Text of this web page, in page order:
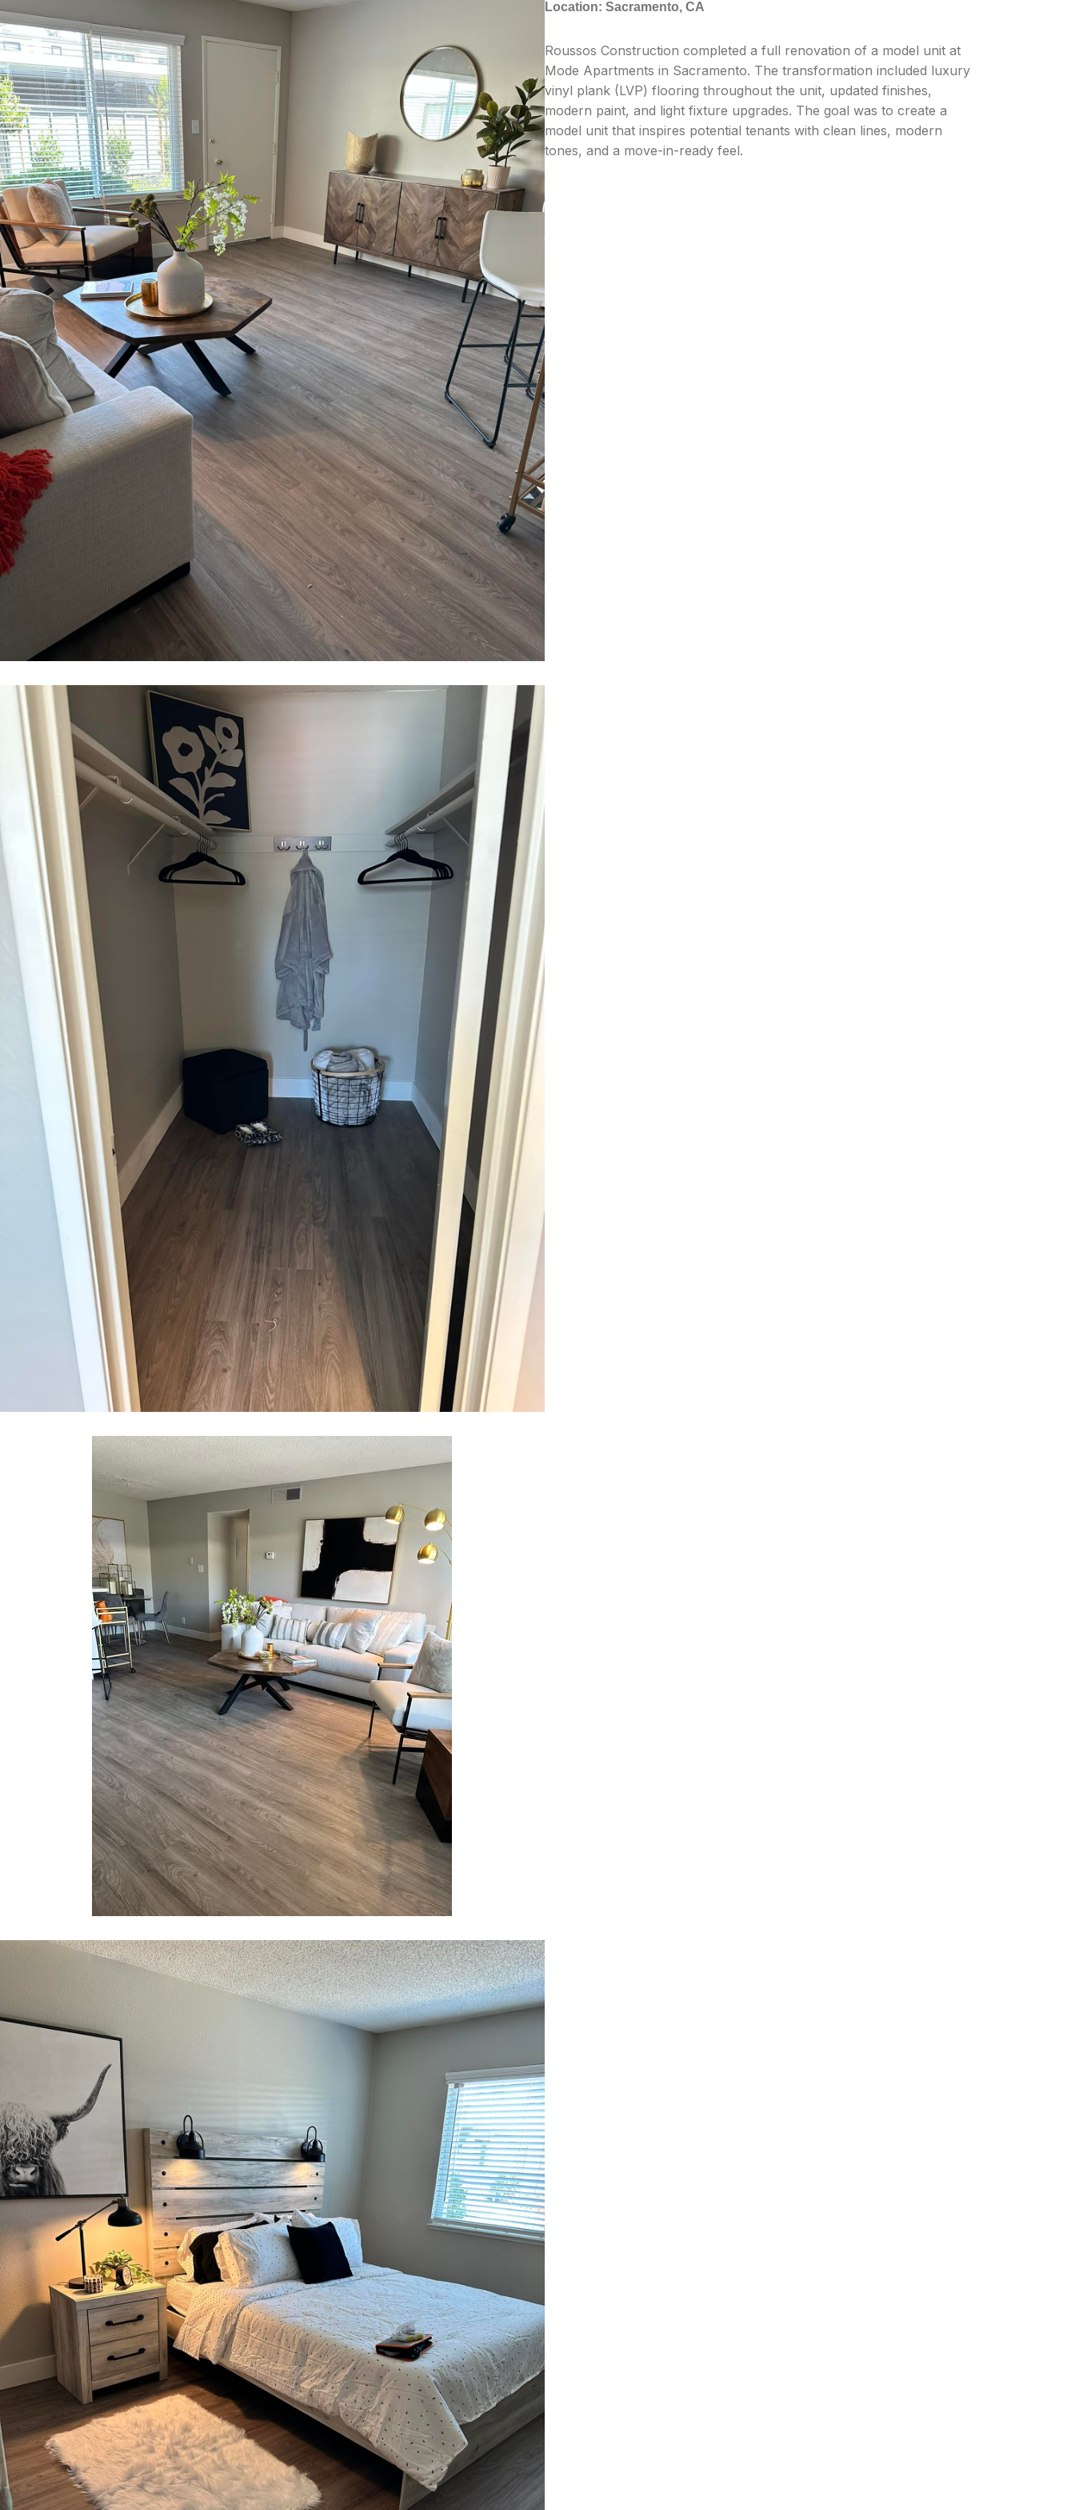
Location: Sacramento, CA
Roussos Construction completed a full renovation of a model unit at
Mode Apartments in Sacramento. The transformation included luxury
vinyl plank (LVP) flooring throughout the unit, updated finishes,
modern paint, and light fixture upgrades. The goal was to create a
model unit that inspires potential tenants with clean lines, modern
tones, and a move-in-ready feel.